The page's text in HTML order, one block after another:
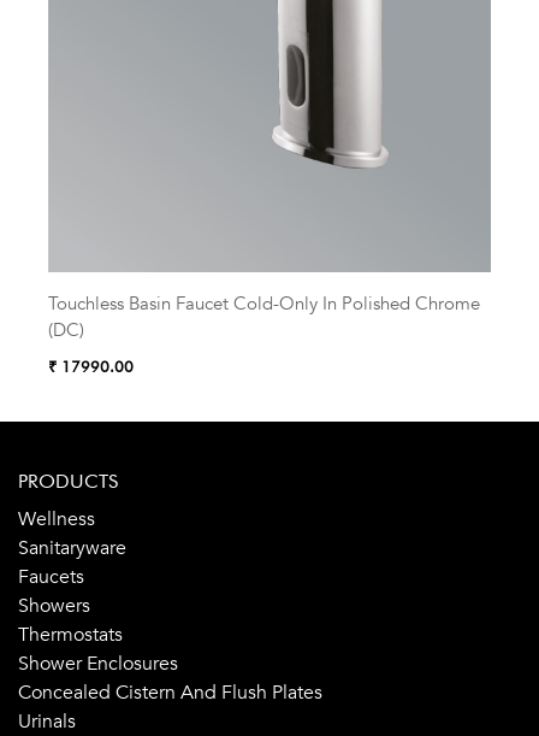
Touchless Basin Faucet Cold-Only In Polished Chrome
(DC)
₹ 17990.00
PRODUCTS
Wellness
Sanitaryware
Faucets
Showers
Thermostats
Shower Enclosures
Concealed Cistern And Flush Plates
Urinals